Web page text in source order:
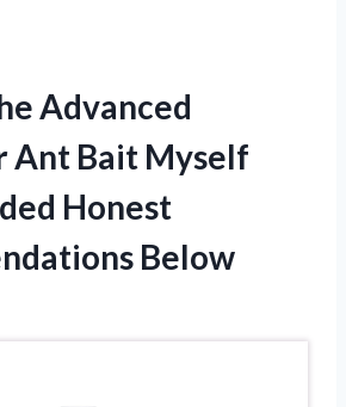
Advanced
Ant Bait Myself
Honest
Below